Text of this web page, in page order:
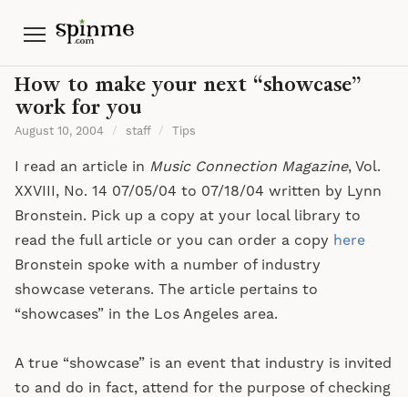
Menu
How to make your next “showcase”
work for you
August 10, 2004 / staff / Tips
I read an article in Music Connection Magazine, Vol.
XXVIII, No. 14 07/05/04 to 07/18/04 written by Lynn
Bronstein. Pick up a copy at your local library to
read the full article or you can order a copy here
Bronstein spoke with a number of industry
showcase veterans. The article pertains to
“showcases” in the Los Angeles area.
A true “showcase” is an event that industry is invited
to and do in fact, attend for the purpose of checking